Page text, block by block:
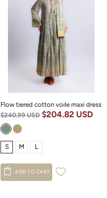
Flow tiered cotton voile maxi dress
$240.99 USD $204.82 USD
S M L
ADD TO CART